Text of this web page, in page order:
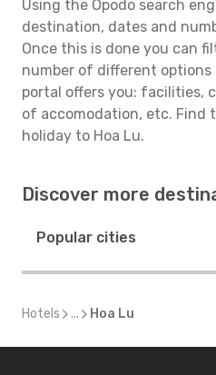
Using the Opodo search
destination, dates and
Once this is done you can
number of different
portal offers you: facilities,
of accomodation, etc. Find
holiday to Hoa Lu.
Discover more
Popular cities
Hotels ... Hoa Lu